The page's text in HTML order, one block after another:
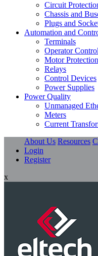
Circuit
Chassis and
Plugs and
Automation and
Terminals
Operator Control
Motor
Relays
Control Devices
Power Supplies
Power Quality
Unmanaged
Meters
Current
About Us Resources
Login
Register
x